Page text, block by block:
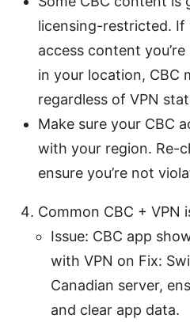
licensing-restricted. If
access content
in your location, CBC
regardless of VPN
Make sure your CBC
with your region. Re-
ensure you’re not
Common CBC + VPN
Issue: CBC app
with VPN on Fix:
Canadian server,
and clear app data.